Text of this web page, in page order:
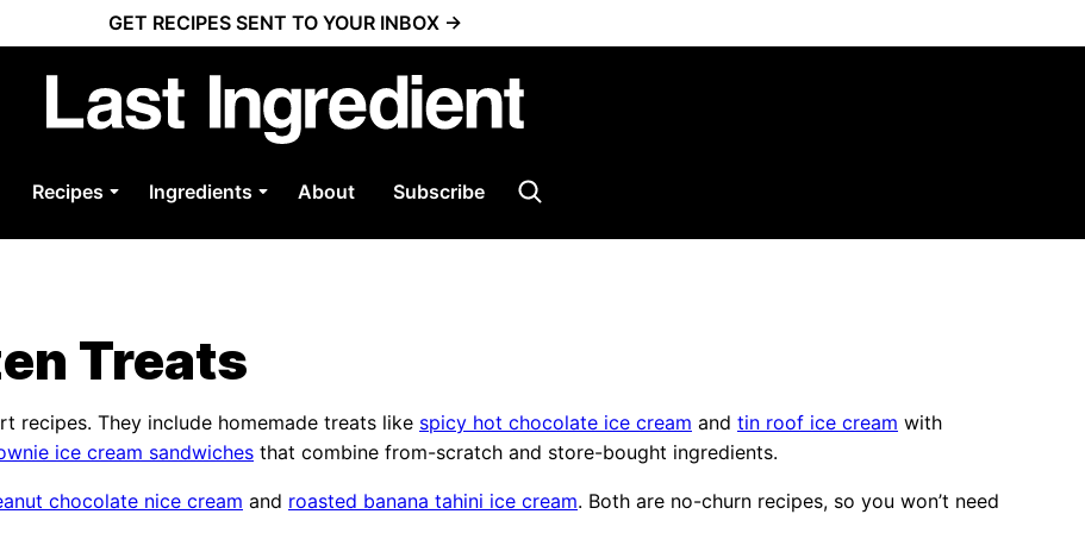
GET RECIPES SENT TO YOUR INBOX →
Recipes Ingredients About Subscribe
Treats
recipes. They include homemade treats like spicy hot chocolate ice cream and tin roof ice cream with
ice cream sandwiches that combine from-scratch and store-bought ingredients.
chocolate nice cream and roasted banana tahini ice cream. Both are no-churn recipes, so you won’t need